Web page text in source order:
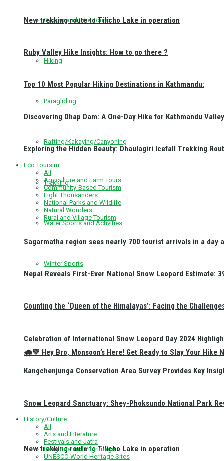
Cycling and Bike Tours
Hiking
Paragliding
Rafting/Kakaying/Canyoning
Trekking
Water Sports and Activities
Winter Sports
🌧️💚 Hey Bro, Monsoon’s Here! Get Ready to Slay Your Hike
New trekking route to Tilicho Lake in operation
New trekking route to Tilicho Lake in operation
Ruby Valley Hike Insights: How to go there ?
Top 10 Most Popular Hiking Destinations in Kathmandu:
Discovering Dhap Dam: A One-Day Hike for Kathmandu
Exploring the Hidden Beauty: Dhaulagiri Icefall Trekking
Eco Toursim
All
Agriculture and Farm Tours
Community-Based Tourism
Eight Thousanders
National Parks and Wildlife
Natural Wonders
Rural and Village Tourism
Sagarmatha region sees nearly 700 tourist arrivals in a day
Nepal Reveals First-Ever National Snow Leopard Estimate:
Counting the ‘Queen of the Himalayas’: Facing the
Celebration of International Snow Leopard Day 2024
Kangchenjunga Conservation Area Survey Provides Key
Snow Leopard Sanctuary: Shey-Phoksundo National Park
History/Culture
All
Arts and Literature
Festivals and Jatra
Religious and Pilgrimage
UNESCO World Heritage Sites